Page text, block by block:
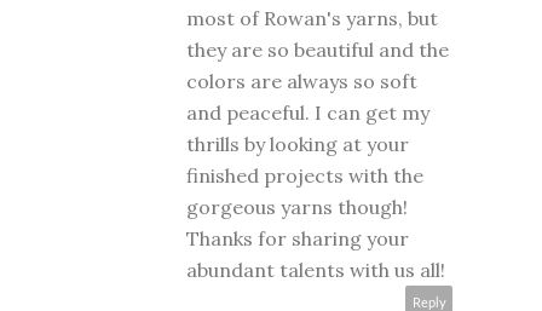
most of Rowan's yarns, but
they are so beautiful and the
colors are always so soft
and peaceful. I can get my
thrills by looking at your
finished projects with the
gorgeous yarns though!
Thanks for sharing your
abundant talents with us all!
Reply